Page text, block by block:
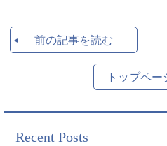
前の記事を読む
トップペー
Recent Posts